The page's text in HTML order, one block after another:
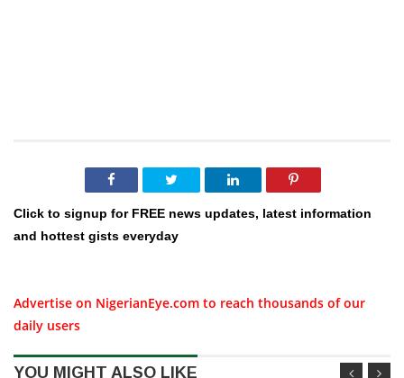
Click to signup for FREE news updates, latest information
and hottest gists everyday
Advertise on NigerianEye.com to reach thousands of our
daily users
YOU MIGHT ALSO LIKE